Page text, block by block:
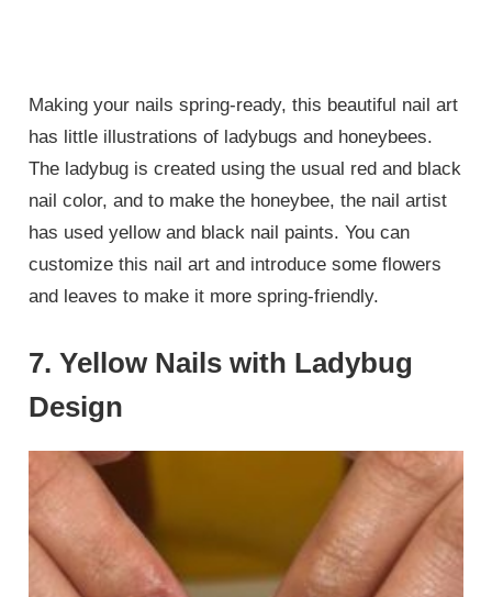
Making your nails spring-ready, this beautiful nail art
has little illustrations of ladybugs and honeybees.
The ladybug is created using the usual red and black
nail color, and to make the honeybee, the nail artist
has used yellow and black nail paints. You can
customize this nail art and introduce some flowers
and leaves to make it more spring-friendly.
7. Yellow Nails with Ladybug
Design